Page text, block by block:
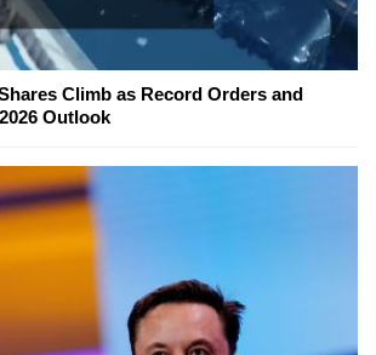
Climb as Record Orders and
Outlook